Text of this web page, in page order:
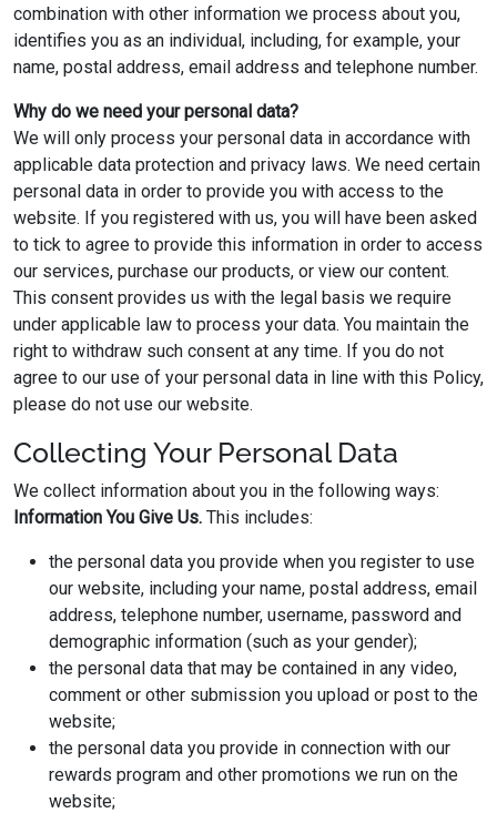
combination with other information we process about you,
identifies you as an individual, including, for example, your
name, postal address, email address and telephone number.
Why do we need your personal data?
We will only process your personal data in accordance with
applicable data protection and privacy laws. We need certain
personal data in order to provide you with access to the
website. If you registered with us, you will have been asked
to tick to agree to provide this information in order to access
our services, purchase our products, or view our content.
This consent provides us with the legal basis we require
under applicable law to process your data. You maintain the
right to withdraw such consent at any time. If you do not
agree to our use of your personal data in line with this Policy,
please do not use our website.
Collecting Your Personal Data
We collect information about you in the following ways:
Information You Give Us. This includes:
the personal data you provide when you register to use
our website, including your name, postal address, email
address, telephone number, username, password and
demographic information (such as your gender);
the personal data that may be contained in any video,
comment or other submission you upload or post to the
website;
the personal data you provide in connection with our
rewards program and other promotions we run on the
website;